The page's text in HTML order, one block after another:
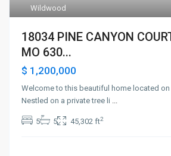
Wildwood
18034 PINE CANYON
MO 630...
$ 1,200,000
Welcome to this beautiful home located
Nestled on a private tree li ...
5 5 45,302 ft2